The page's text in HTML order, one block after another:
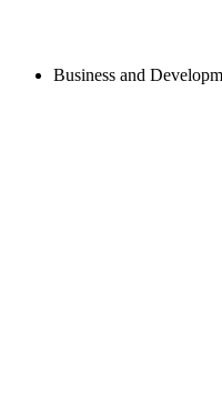
Business and